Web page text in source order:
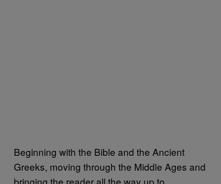
Beginning with the Bible and the Ancient
Greeks, moving through the Middle Ages and
bringing the reader all the way up to